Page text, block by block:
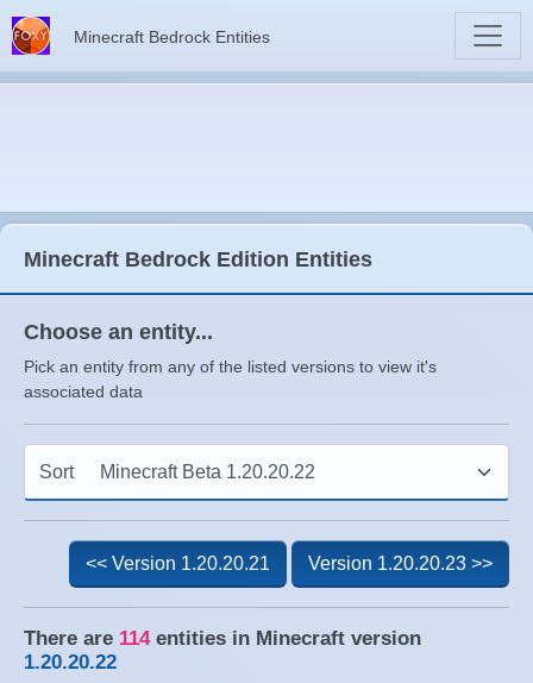
Minecraft Bedrock Entities
Minecraft Bedrock Edition Entities
Choose an entity...
Pick an entity from any of the listed versions to view it's
associated data
Sort
There are 114 entities in Minecraft version
1.20.20.22
<< Version 1.20.20.21 Version 1.20.20.23 >>